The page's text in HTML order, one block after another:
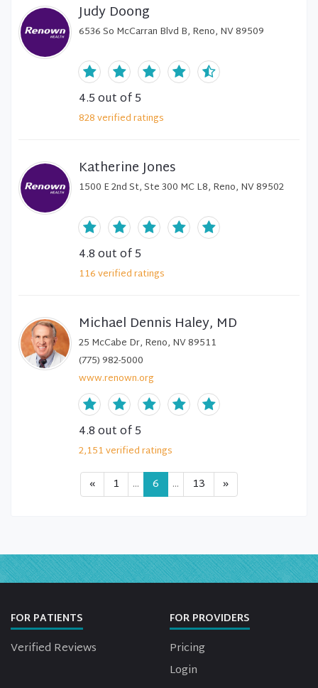
Judy Doong
6536 So McCarran Blvd B, Reno, NV 89509
4.5out of 5
828verifiedratings
Katherine Jones
1500 E 2nd St, Ste 300 MC L8, Reno, NV 89502
4.8out of 5
116verifiedratings
Michael Dennis Haley, MD
25 McCabe Dr, Reno, NV 89511
(775) 982-5000
www.renown.org
4.8out of 5
2,151verifiedratings
« 1 ... 6 ... 13 »
FOR PATIENTS
Verified Reviews
FOR PROVIDERS
Pricing
Login